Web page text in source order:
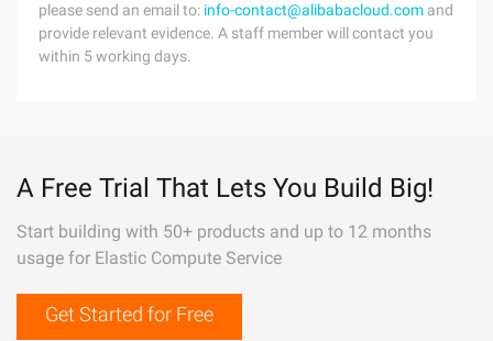
please send an email to: info-contact@alibabacloud.com and
provide relevant evidence. A staff member will contact you
within 5 working days.
A Free Trial That Lets You Build Big!
Start building with 50+ products and up to 12 months
usage for Elastic Compute Service
Get Started for Free